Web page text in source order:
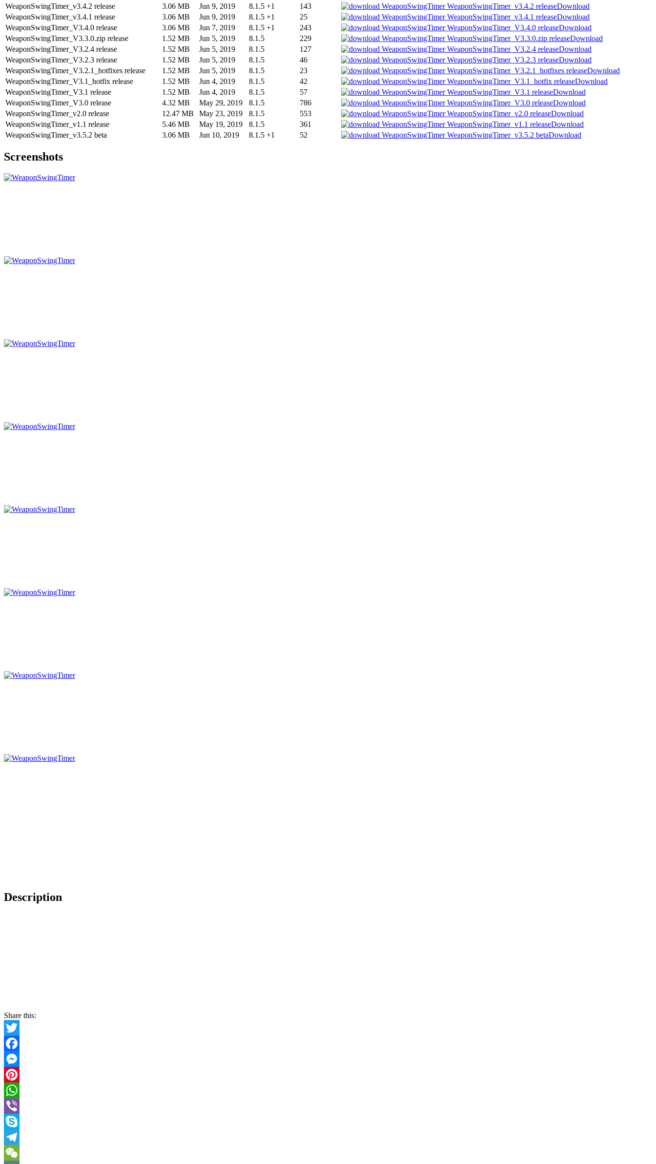
WeaponSwingTimer_v3.4.2 release
3.06 MB Jun 9, 2019 8.1.5 +1 143
Download
WeaponSwingTimer_v3.4.1 release
3.06 MB Jun 9, 2019 8.1.5 +1 25
Download
WeaponSwingTimer_V3.4.0 release
3.06 MB Jun 7, 2019 8.1.5 +1 243
Download
WeaponSwingTimer_V3.3.0.zip release
1.52 MB Jun 5, 2019 8.1.5 229
Download
WeaponSwingTimer_V3.2.4 release
1.52 MB Jun 5, 2019 8.1.5 127
Download
WeaponSwingTimer_V3.2.3 release
1.52 MB Jun 5, 2019 8.1.5 46
Download
WeaponSwingTimer_V3.2.1_hotfixes release
1.52 MB Jun 5, 2019 8.1.5 23
Download
WeaponSwingTimer_V3.1_hotfix release
1.52 MB Jun 4, 2019 8.1.5 42
Download
WeaponSwingTimer_V3.1 release
1.52 MB Jun 4, 2019 8.1.5 57
Download
WeaponSwingTimer_V3.0 release
4.32 MB May 29, 2019 8.1.5 786
Download
WeaponSwingTimer_v2.0 release
12.47 MB May 23, 2019 8.1.5 553
Download
WeaponSwingTimer_v1.1 release
5.46 MB May 19, 2019 8.1.5 361
Download
WeaponSwingTimer_v3.5.2 beta
3.06 MB Jun 10, 2019 8.1.5 +1 52 Download
Screenshots
Description
Share this:
Twitter
Facebook
Messenger
Pinterest
WhatsApp
Viber
Skype
Telegram